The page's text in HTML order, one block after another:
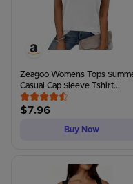
Zeagoo Womens Tops
Casual Cap Sleeve Tshirt...
$7.96
Buy Now